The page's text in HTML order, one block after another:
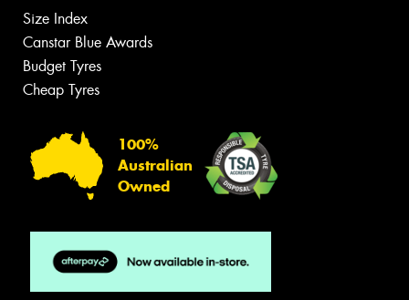
Size Index
Canstar Blue Awards
Budget Tyres
Cheap Tyres
100%
Australian
Owned